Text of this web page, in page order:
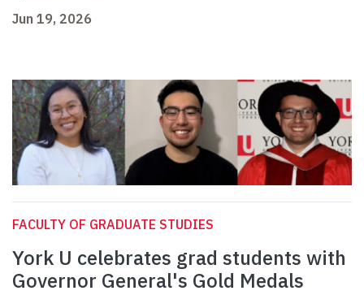
Jun 19, 2026
FACULTY OF GRADUATE STUDIES
York U celebrates grad students with
Governor General's Gold Medals